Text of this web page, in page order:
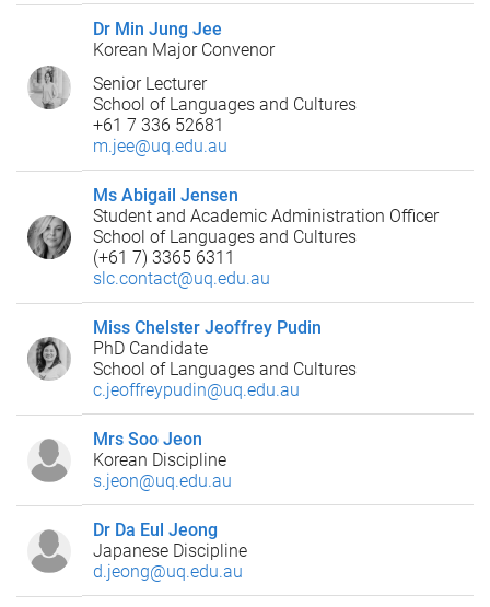
Dr Min Jung Jee
Korean Major Convenor
Senior Lecturer
School of Languages and Cultures
+61 7 336 52681
m.jee@uq.edu.au
Ms Abigail Jensen
Student and Academic Administration Officer
School of Languages and Cultures
(+61 7) 3365 6311
slc.contact@uq.edu.au
Miss Chelster Jeoffrey Pudin
PhD Candidate
School of Languages and Cultures
c.jeoffreypudin@uq.edu.au
Mrs Soo Jeon
Korean Discipline
s.jeon@uq.edu.au
Dr Da Eul Jeong
Japanese Discipline
d.jeong@uq.edu.au